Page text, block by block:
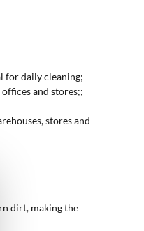
for daily cleaning;
and stores;;
stores and
dirt, making the